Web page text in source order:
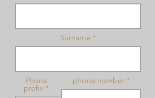
Surname
Phone
prefix
phone number